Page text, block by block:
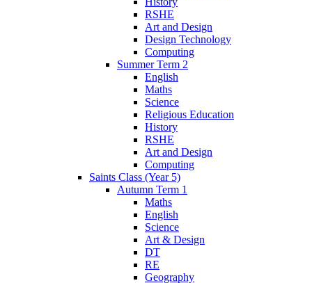
RSHE
Art and Design
Design Technology
Computing
Summer Term 2
English
Maths
Science
Religious Education
History
RSHE
Art and Design
Computing
Saints Class (Year 5)
Autumn Term 1
Maths
English
Science
Art & Design
DT
RE
Geography